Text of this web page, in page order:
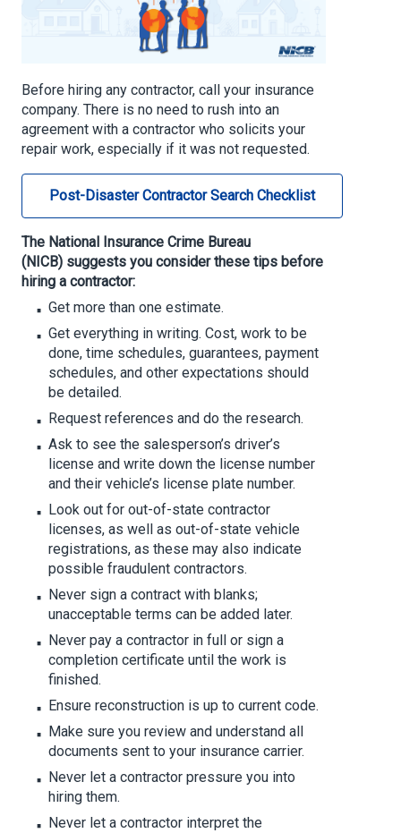
Before hiring any contractor, call your insurance
company. There is no need to rush into an
agreement with a contractor who solicits your
repair work, especially if it was not requested.
Post-Disaster Contractor Search Checklist
The National Insurance Crime Bureau
(NICB) suggests you consider these tips before
hiring a contractor:
Get more than one estimate.
Get everything in writing. Cost, work to be
done, time schedules, guarantees, payment
schedules, and other expectations should
be detailed.
Request references and do the research.
Ask to see the salesperson’s driver’s
license and write down the license number
and their vehicle’s license plate number.
Look out for out-of-state contractor
licenses, as well as out-of-state vehicle
registrations, as these may also indicate
possible fraudulent contractors.
Never sign a contract with blanks;
unacceptable terms can be added later.
Never pay a contractor in full or sign a
completion certificate until the work is
finished.
Ensure reconstruction is up to current code.
Make sure you review and understand all
documents sent to your insurance carrier.
Never let a contractor pressure you into
hiring them.
Never let a contractor interpret the